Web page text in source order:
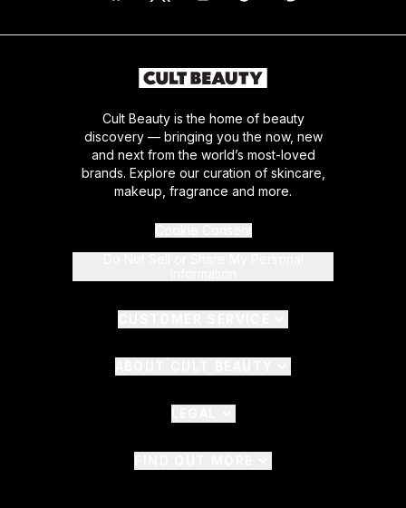
Cult Beauty is the home of beauty
discovery — bringing you the now, new
and next from the world’s most-loved
brands. Explore our curation of skincare,
makeup, fragrance and more.